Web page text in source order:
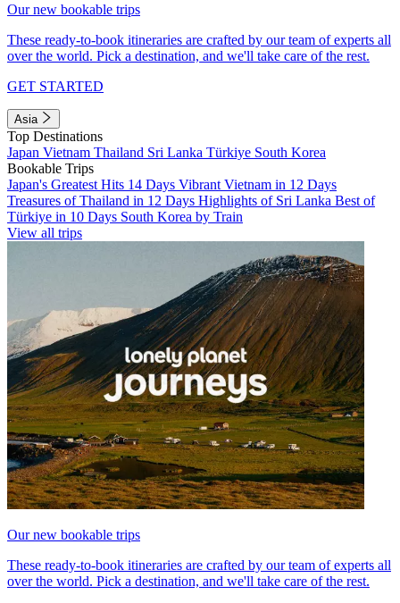
Our new bookable trips
These ready-to-book itineraries are crafted by our team of experts all
over the world. Pick a destination, and we'll take care of the rest.
GET STARTED
Asia
Top Destinations
Japan Vietnam Thailand Sri Lanka Türkiye South Korea
Bookable Trips
Japan's Greatest Hits 14 Days Vibrant Vietnam in 12 Days
Treasures of Thailand in 12 Days Highlights of Sri Lanka Best of
Türkiye in 10 Days South Korea by Train
View all trips
Our new bookable trips
These ready-to-book itineraries are crafted by our team of experts all
over the world. Pick a destination, and we'll take care of the rest.